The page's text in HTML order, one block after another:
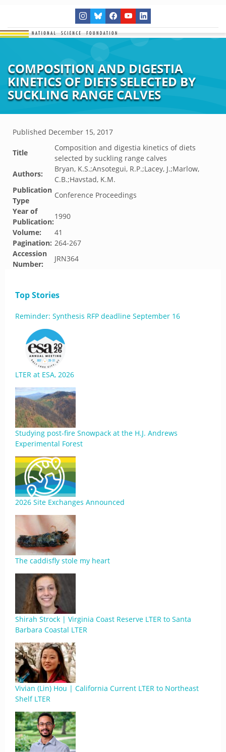
COMPOSITION AND DIGESTIA
KINETICS OF DIETS SELECTED BY
SUCKLING RANGE CALVES
Published December 15, 2017
Title
Composition and digestia kinetics of diets
selected by suckling range calves
Authors:
Bryan, K.S.;Ansotegui, R.P.;Lacey, J.;Marlow,
C.B.;Havstad, K.M.
Publication
Type
Conference Proceedings
Year of
Publication:
1990
Volume:
41
Pagination: 264-267
Accession
Number:
JRN364
Top Stories
Reminder: Synthesis RFP deadline September 16
LTER at ESA, 2026
Studying post-fire Snowpack at the H.J. Andrews
Experimental Forest
2026 Site Exchanges Announced
The caddisfly stole my heart
Shirah Strock | Virginia Coast Reserve LTER to Santa
Barbara Coastal LTER
Vivian (Lin) Hou | California Current LTER to Northeast
Shelf LTER